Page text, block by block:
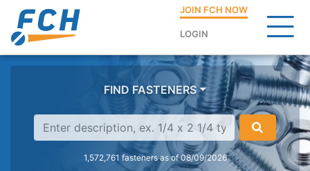
JOIN FCH NOW
LOGIN
FIND FASTENERS
1,572,761 fasteners as of 08/09/2026